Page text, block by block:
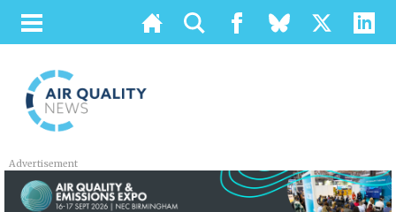
Advertisement